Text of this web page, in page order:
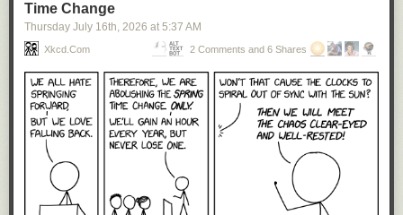
Time Change
Thursday July 16th, 2026 at 5:37 AM
Xkcd.com 2 Comments and 6 Shares